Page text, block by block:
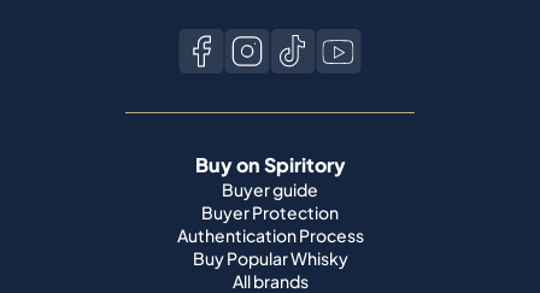
Buy on Spiritory
Buyer guide
Buyer Protection
Authentication Process
Buy Popular Whisky
All brands